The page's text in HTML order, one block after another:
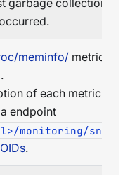
garbage collection of
meminfo/ metrics
of each metric is
endpoint
monitoring/snmp/
.